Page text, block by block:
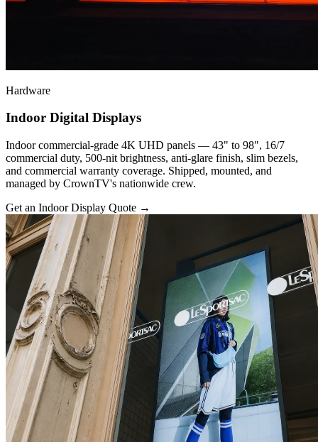
Hardware
Indoor Digital Displays
Indoor commercial-grade 4K UHD panels — 43" to 98", 16/7
commercial duty, 500-nit brightness, anti-glare finish, slim bezels,
and commercial warranty coverage. Shipped, mounted, and
managed by CrownTV's nationwide crew.
Get an Indoor Display Quote →